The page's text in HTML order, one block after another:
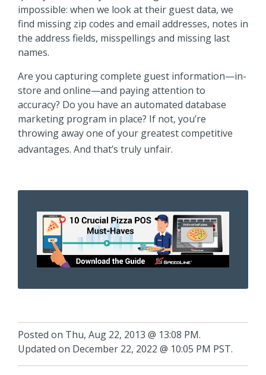
impossible: when we look at their guest data, we
find missing zip codes and email addresses, notes in
the address fields, misspellings and missing last
names.
Are you capturing complete guest information—in-
store and online—and paying attention to
accuracy? Do you have an automated database
marketing program in place? If not, you’re
throwing away one of your greatest competitive
advantages. And that’s truly unfair.
Posted on Thu, Aug 22, 2013 @ 13:08 PM.
Updated on December 22, 2022 @ 10:05 PM PST.